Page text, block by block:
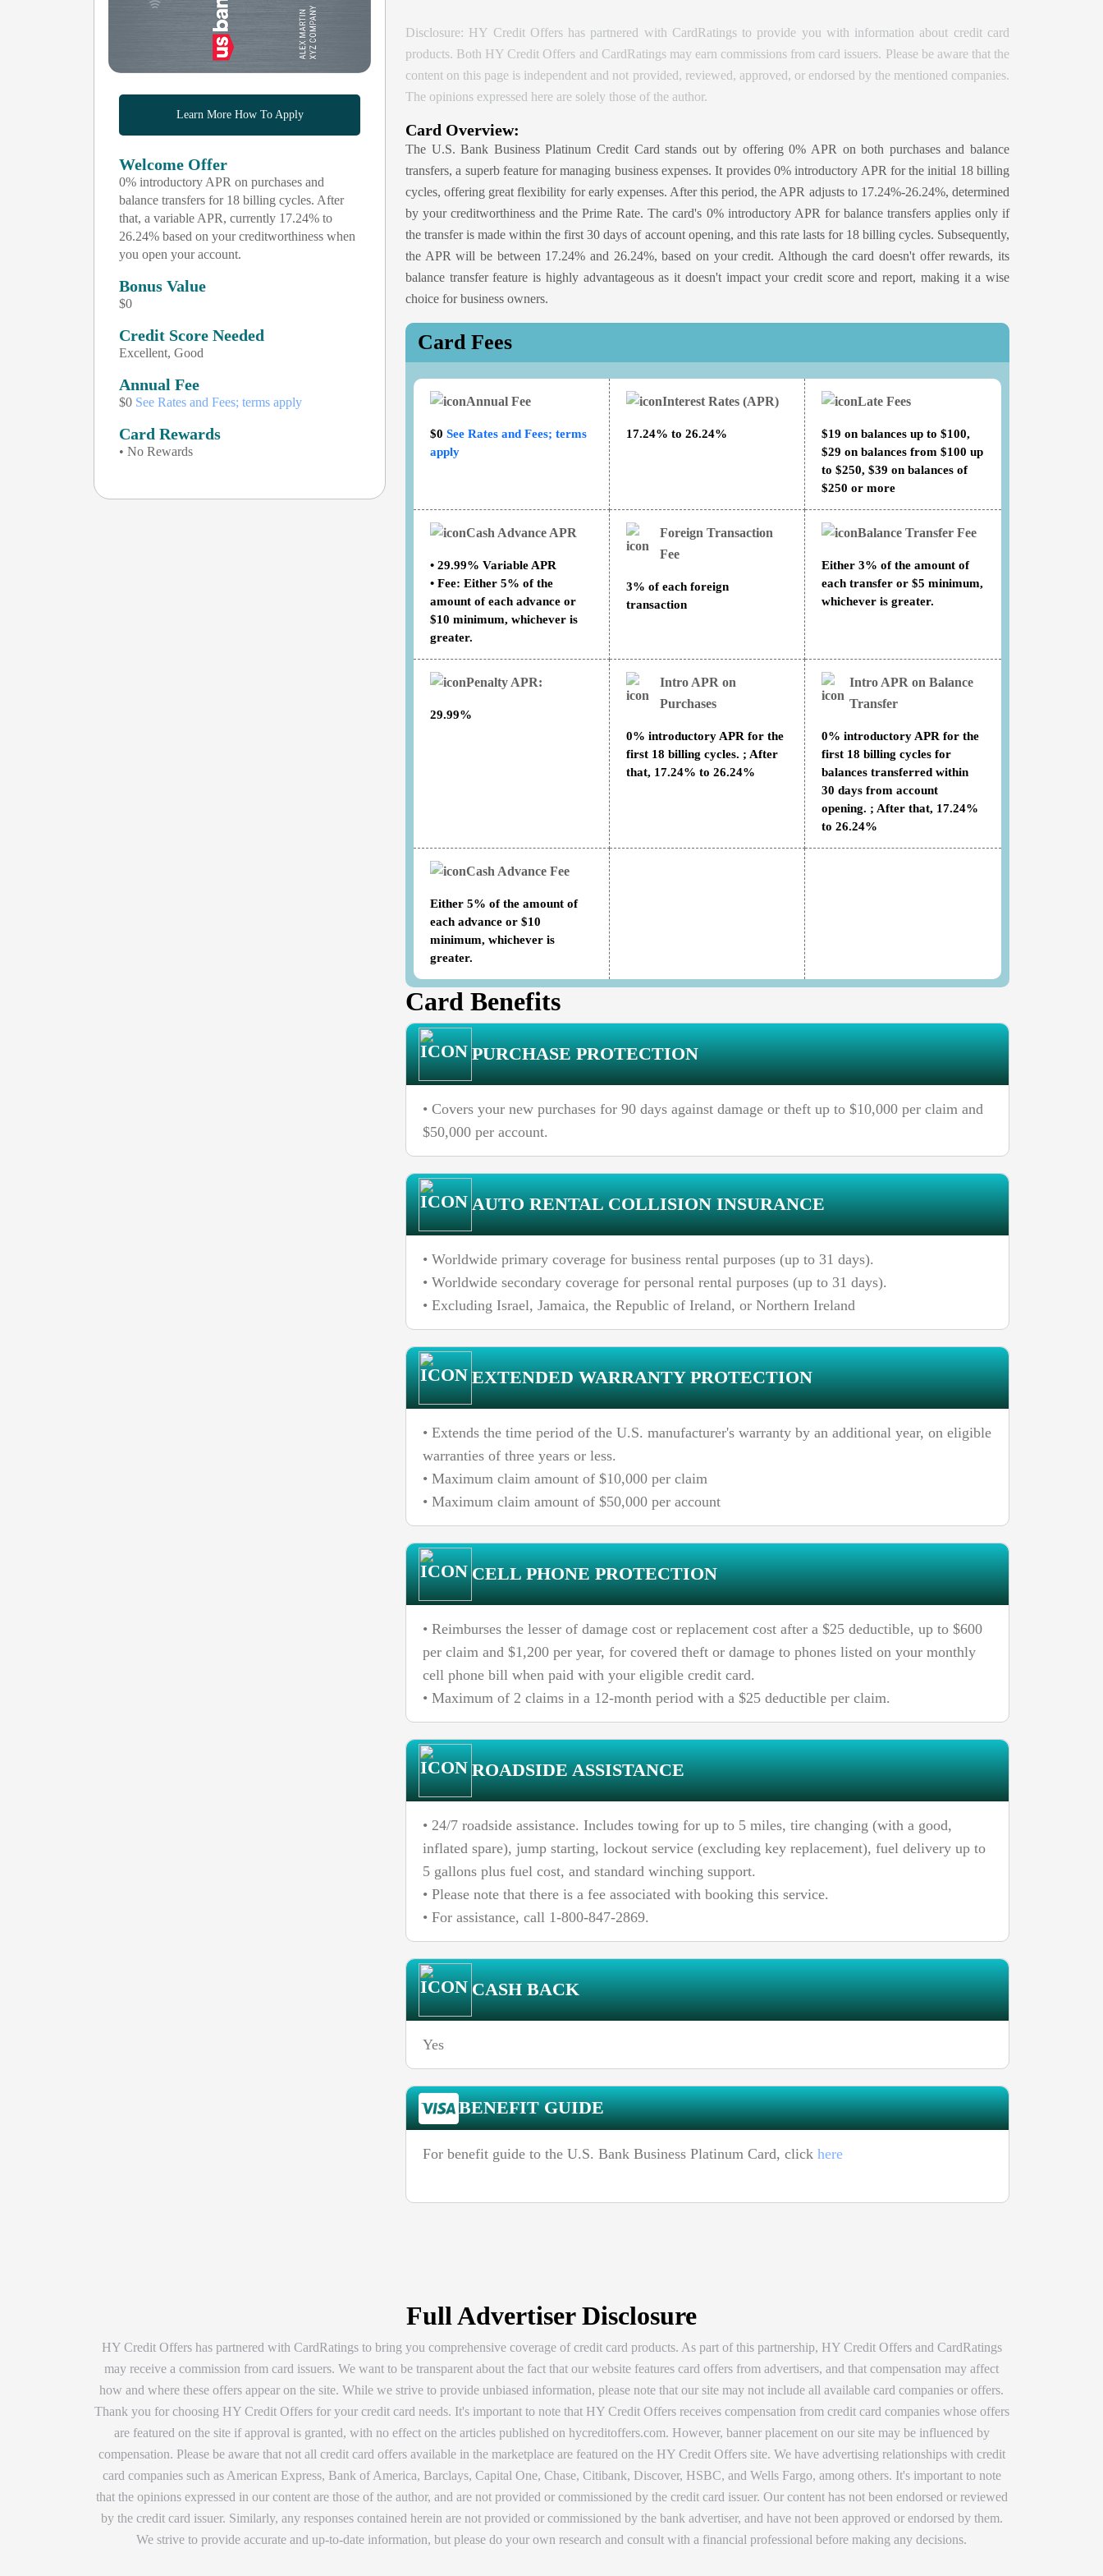
Learn More How To Apply
Welcome Offer
0% introductory APR on purchases and
balance transfers for 18 billing cycles. After
that, a variable APR, currently 17.24% to
26.24% based on your creditworthiness when
you open your account.
Bonus Value
$0
Credit Score Needed
Excellent, Good
Annual Fee
$0 See Rates and Fees; terms apply
Card Rewards
• No Rewards
Disclosure: HY Credit Offers has partnered with CardRatings to provide you with information about credit card
products. Both HY Credit Offers and CardRatings may earn commissions from card issuers. Please be aware that the
content on this page is independent and not provided, reviewed, approved, or endorsed by the mentioned companies.
The opinions expressed here are solely those of the author.
Card Overview:
The U.S. Bank Business Platinum Credit Card stands out by offering 0% APR on both purchases and balance
transfers, a superb feature for managing business expenses. It provides 0% introductory APR for the initial 18 billing
cycles, offering great flexibility for early expenses. After this period, the APR adjusts to 17.24%-26.24%, determined
by your creditworthiness and the Prime Rate. The card's 0% introductory APR for balance transfers applies only if
the transfer is made within the first 30 days of account opening, and this rate lasts for 18 billing cycles. Subsequently,
the APR will be between 17.24% and 26.24%, based on your credit. Although the card doesn't offer rewards, its
balance transfer feature is highly advantageous as it doesn't impact your credit score and report, making it a wise
choice for business owners.
Card Fees
Annual Fee
$0 See Rates and Fees; terms
apply
Interest Rates (APR)
17.24% to 26.24%
Late Fees
$19 on balances up to $100,
$29 on balances from $100 up
to $250, $39 on balances of
$250 or more
Cash Advance APR
• 29.99% Variable APR
• Fee: Either 5% of the
amount of each advance or
$10 minimum, whichever is
greater.
Foreign Transaction
Fee
3% of each foreign
transaction
Balance Transfer Fee
Either 3% of the amount of
each transfer or $5 minimum,
whichever is greater.
Penalty APR:
29.99%
Intro APR on
Purchases
0% introductory APR for the
first 18 billing cycles. ; After
that, 17.24% to 26.24%
Intro APR on Balance
Transfer
0% introductory APR for the
first 18 billing cycles for
balances transferred within
30 days from account
opening. ; After that, 17.24%
to 26.24%
Cash Advance Fee
Either 5% of the amount of
each advance or $10
minimum, whichever is
greater.
Card Benefits
PURCHASE PROTECTION
• Covers your new purchases for 90 days against damage or theft up to $10,000 per claim and
$50,000 per account.
AUTO RENTAL COLLISION INSURANCE
• Worldwide primary coverage for business rental purposes (up to 31 days).
• Worldwide secondary coverage for personal rental purposes (up to 31 days).
• Excluding Israel, Jamaica, the Republic of Ireland, or Northern Ireland
EXTENDED WARRANTY PROTECTION
• Extends the time period of the U.S. manufacturer's warranty by an additional year, on eligible
warranties of three years or less.
• Maximum claim amount of $10,000 per claim
• Maximum claim amount of $50,000 per account
CELL PHONE PROTECTION
• Reimburses the lesser of damage cost or replacement cost after a $25 deductible, up to $600
per claim and $1,200 per year, for covered theft or damage to phones listed on your monthly
cell phone bill when paid with your eligible credit card.
• Maximum of 2 claims in a 12-month period with a $25 deductible per claim.
ROADSIDE ASSISTANCE
• 24/7 roadside assistance. Includes towing for up to 5 miles, tire changing (with a good,
inflated spare), jump starting, lockout service (excluding key replacement), fuel delivery up to
5 gallons plus fuel cost, and standard winching support.
• Please note that there is a fee associated with booking this service.
• For assistance, call 1-800-847-2869.
CASH BACK
Yes
BENEFIT GUIDE
For benefit guide to the U.S. Bank Business Platinum Card, click here
Full Advertiser Disclosure
HY Credit Offers has partnered with CardRatings to bring you comprehensive coverage of credit card products. As part of this partnership, HY Credit Offers and CardRatings
may receive a commission from card issuers. We want to be transparent about the fact that our website features card offers from advertisers, and that compensation may affect
how and where these offers appear on the site. While we strive to provide unbiased information, please note that our site may not include all available card companies or offers.
Thank you for choosing HY Credit Offers for your credit card needs. It's important to note that HY Credit Offers receives compensation from credit card companies whose offers
are featured on the site if approval is granted, with no effect on the articles published on hycreditoffers.com. However, banner placement on our site may be influenced by
compensation. Please be aware that not all credit card offers available in the marketplace are featured on the HY Credit Offers site. We have advertising relationships with credit
card companies such as American Express, Bank of America, Barclays, Capital One, Chase, Citibank, Discover, HSBC, and Wells Fargo, among others. It's important to note
that the opinions expressed in our content are those of the author, and are not provided or commissioned by the credit card issuer. Our content has not been endorsed or reviewed
by the credit card issuer. Similarly, any responses contained herein are not provided or commissioned by the bank advertiser, and have not been approved or endorsed by them.
We strive to provide accurate and up-to-date information, but please do your own research and consult with a financial professional before making any decisions.